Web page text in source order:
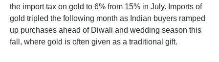
the import tax on gold to 6% from 15% in July. Imports of
gold tripled the following month as Indian buyers ramped
up purchases ahead of Diwali and wedding season this
fall, where gold is often given as a traditional gift.